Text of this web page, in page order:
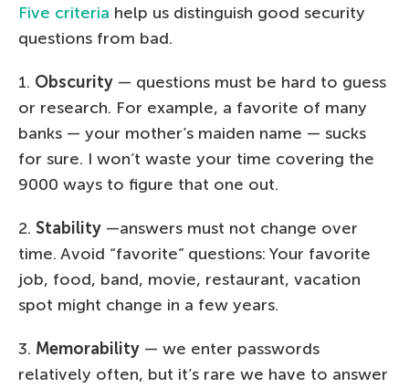
Five criteria help us distinguish good security
questions from bad.
1. Obscurity — questions must be hard to guess
or research. For example, a favorite of many
banks — your mother’s maiden name — sucks
for sure. I won’t waste your time covering the
9000 ways to figure that one out.
2. Stability —answers must not change over
time. Avoid “favorite” questions: Your favorite
job, food, band, movie, restaurant, vacation
spot might change in a few years.
3. Memorability — we enter passwords
relatively often, but it’s rare we have to answer